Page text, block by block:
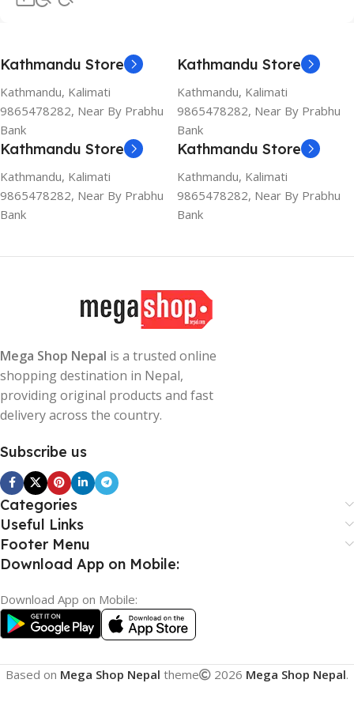
Kathmandu Store
Kathmandu, Kalimati
9865478282, Near By Prabhu
Bank
Kathmandu Store
Kathmandu, Kalimati
9865478282, Near By Prabhu
Bank
Kathmandu Store
Kathmandu, Kalimati
9865478282, Near By Prabhu
Bank
Kathmandu Store
Kathmandu, Kalimati
9865478282, Near By Prabhu
Bank
Mega Shop Nepal is a trusted online
shopping destination in Nepal,
providing original products and fast
delivery across the country.
Subscribe us
Categories
Useful Links
Footer Menu
Download App on Mobile:
Download App on Mobile:
Based on Mega Shop Nepal theme 2026 Mega Shop Nepal.